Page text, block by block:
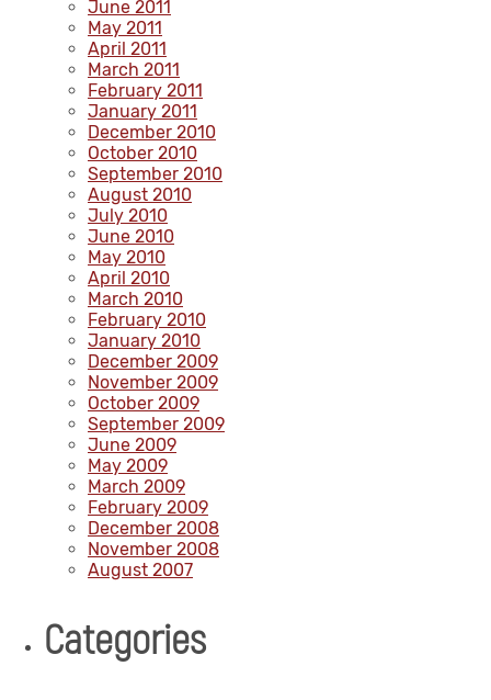
June 2011
May 2011
April 2011
March 2011
February 2011
January 2011
December 2010
October 2010
September 2010
August 2010
July 2010
June 2010
May 2010
April 2010
March 2010
February 2010
January 2010
December 2009
November 2009
October 2009
September 2009
June 2009
May 2009
March 2009
February 2009
December 2008
November 2008
August 2007
Categories